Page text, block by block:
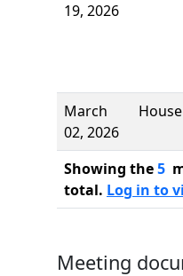
19, 2026
March
02, 2026
House
Showing the5
total. Log in to
Meeting